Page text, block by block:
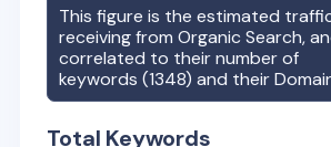
This figure is the estimated
receiving from Organic Search,
correlated to their number of
keywords (1348) and their
Total Keywords